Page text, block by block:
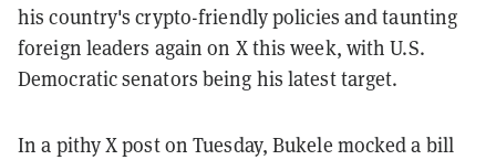
his country's crypto-friendly policies and taunting
foreign leaders again on X this week, with U.S.
Democratic senators being his latest target.
In a pithy X post on Tuesday, Bukele mocked a bill